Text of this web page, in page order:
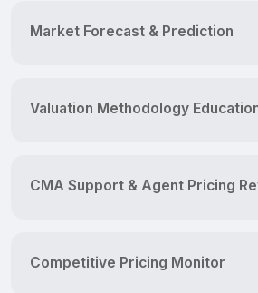
Market Forecast & Prediction
Valuation Methodology
CMA Support & Agent Pricing
Competitive Pricing Monitor